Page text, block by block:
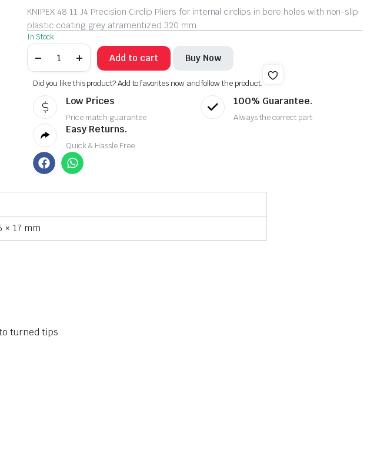
KNIPEX 48 11 J4 Precision Circlip Pliers for internal circlips in bore holes with non-slip
plastic coating grey atramentized 320 mm
In Stock
Add to cart Buy Now
Did you like this product? Add to favorites now and follow the product.
Low Prices
Price match guarantee
100% Guarantee.
Always the correct part
Easy Returns.
Quick & Hassle Free
× 17 mm
turned tips